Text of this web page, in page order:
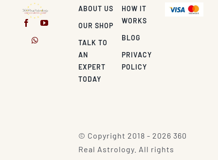
ABOUT US
OUR SHOP
TALK TO
AN
EXPERT
TODAY
HOW IT
WORKS
BLOG
PRIVACY
POLICY
© Copyright 2018 - 2026 360
Real Astrology. All rights